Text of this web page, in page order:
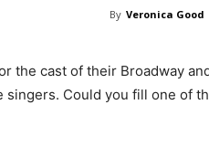
By Veronica Good
the cast of their Broadway
Could you fill one of